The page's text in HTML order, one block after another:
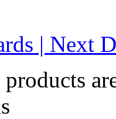
| Next
products